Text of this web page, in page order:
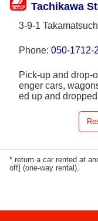
Tachikawa
3-9-1
Phone: 050-1712-
Pick-up and drop-
enger cars,
ed up and
* return a car rented at
off] (one-way rental).